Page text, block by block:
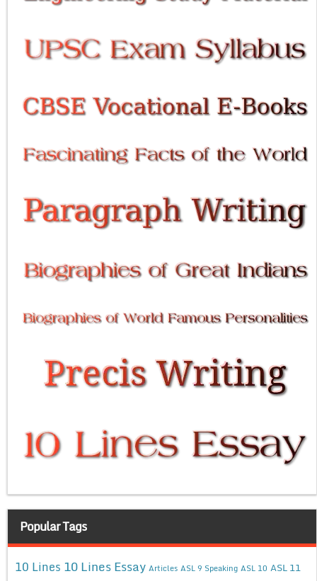
Popular Tags
10 Lines 10 Lines Essay Articles ASL 9 Speaking ASL 10 ASL 11